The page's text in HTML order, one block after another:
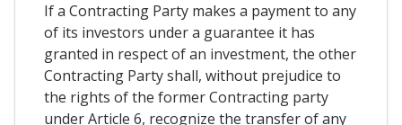
If a Contracting Party makes a payment to any
of its investors under a guarantee it has
granted in respect of an investment, the other
Contracting Party shall, without prejudice to
the rights of the former Contracting party
under Article 6, recognize the transfer of any